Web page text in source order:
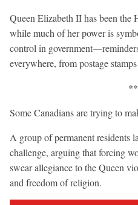
Queen Elizabeth II has been the
while much of her power is
control in
everywhere, from postage
Some Canadians are trying to
A group of permanent residents
challenge, arguing that forcing
swear allegiance to the Queen
and freedom of religion.